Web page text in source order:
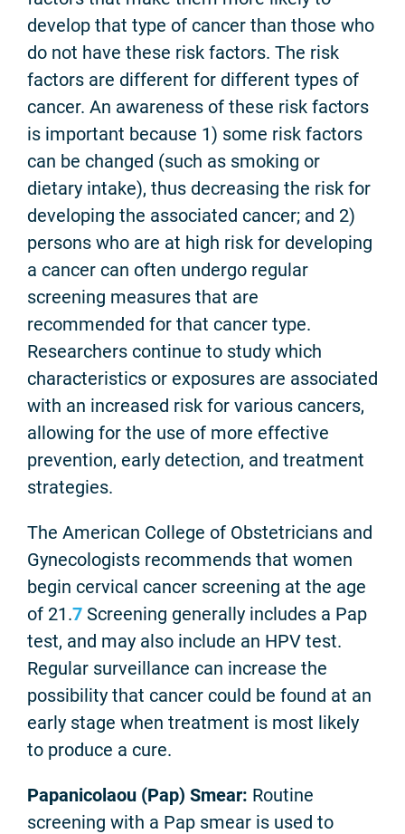
develop that type of cancer than those who
do not have these risk factors. The risk
factors are different for different types of
cancer. An awareness of these risk factors
is important because 1) some risk factors
can be changed (such as smoking or
dietary intake), thus decreasing the risk for
developing the associated cancer; and 2)
persons who are at high risk for developing
a cancer can often undergo regular
screening measures that are
recommended for that cancer type.
Researchers continue to study which
characteristics or exposures are associated
with an increased risk for various cancers,
allowing for the use of more effective
prevention, early detection, and treatment
strategies.
The American College of Obstetricians and
Gynecologists recommends that women
begin cervical cancer screening at the age
of 21.7 Screening generally includes a Pap
test, and may also include an HPV test.
Regular surveillance can increase the
possibility that cancer could be found at an
early stage when treatment is most likely
to produce a cure.
Papanicolaou (Pap) Smear: Routine
screening with a Pap smear is used to